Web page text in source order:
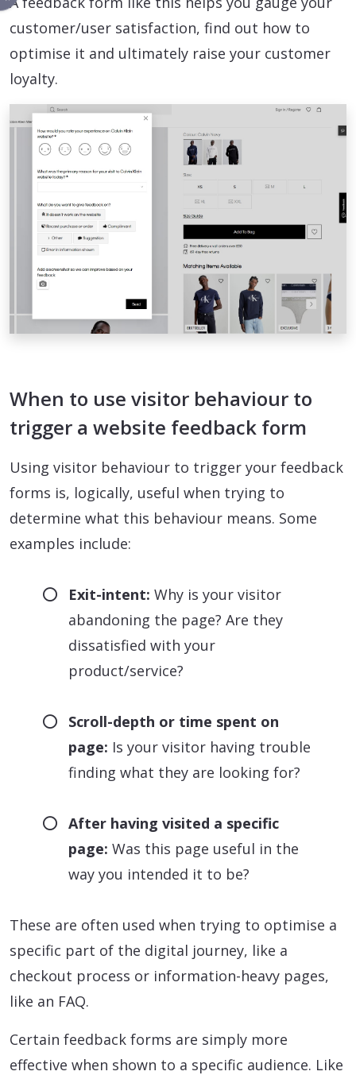
customer/user satisfaction, find out how to
optimise it and ultimately raise your customer
loyalty.
When to use visitor behaviour to
trigger a website feedback form
Using visitor behaviour to trigger your feedback
forms is, logically, useful when trying to
determine what this behaviour means. Some
examples include:
Exit-intent: Why is your visitor
abandoning the page? Are they
dissatisfied with your
product/service?
Scroll-depth or time spent on
page: Is your visitor having trouble
finding what they are looking for?
After having visited a specific
page: Was this page useful in the
way you intended it to be?
These are often used when trying to optimise a
specific part of the digital journey, like a
checkout process or information-heavy pages,
like an FAQ.
Certain feedback forms are simply more
effective when shown to a specific audience. Like